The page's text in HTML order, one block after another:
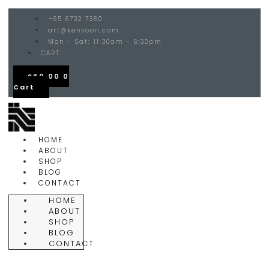
+65 6732 7380
art@kensoon.com
Mon - Sat: 11:30am - 6:30pm
CART:
S$ 0.00 0
Cart
HOME
ABOUT
SHOP
BLOG
CONTACT
HOME
ABOUT
SHOP
BLOG
CONTACT